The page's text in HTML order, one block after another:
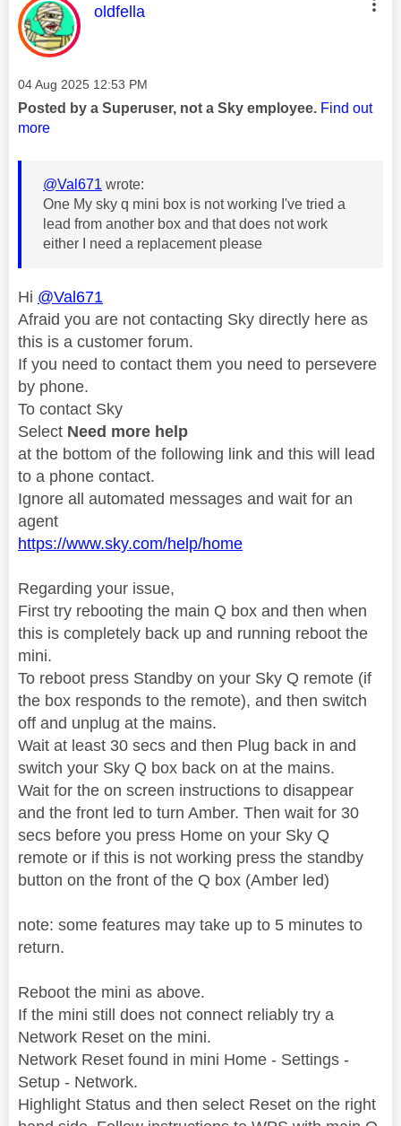
This message was authored by:
oldfella
Message posted on
‎04 Aug 2025 12:53 PM
Posted by a Superuser, not a Sky employee. Find out
more
@Val671 wrote:
One My sky q mini box is not working I've tried a
lead from another box and that does not work
either I need a replacement please
Hi @Val671
Afraid you are not contacting Sky directly here as
this is a customer forum.
If you need to contact them you need to persevere
by phone.
To contact Sky
Select Need more help
at the bottom of the following link and this will lead
to a phone contact.
Ignore all automated messages and wait for an
agent
https://www.sky.com/help/home
Regarding your issue,
First try rebooting the main Q box and then when
this is completely back up and running reboot the
mini.
To reboot press Standby on your Sky Q remote (if
the box responds to the remote), and then switch
off and unplug at the mains.
Wait at least 30 secs and then Plug back in and
switch your Sky Q box back on at the mains.
Wait for the on screen instructions to disappear
and the front led to turn Amber. Then wait for 30
secs before you press Home on your Sky Q
remote or if this is not working press the standby
button on the front of the Q box (Amber led)
note: some features may take up to 5 minutes to
return.
Reboot the mini as above.
If the mini still does not connect reliably try a
Network Reset on the mini.
Network Reset found in mini Home - Settings -
Setup - Network.
Highlight Status and then select Reset on the right